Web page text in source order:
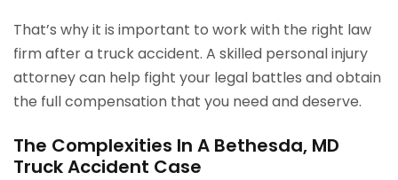
That’s why it is important to work with the right law
firm after a truck accident. A skilled personal injury
attorney can help fight your legal battles and obtain
the full compensation that you need and deserve.
The Complexities In A Bethesda, MD
Truck Accident Case